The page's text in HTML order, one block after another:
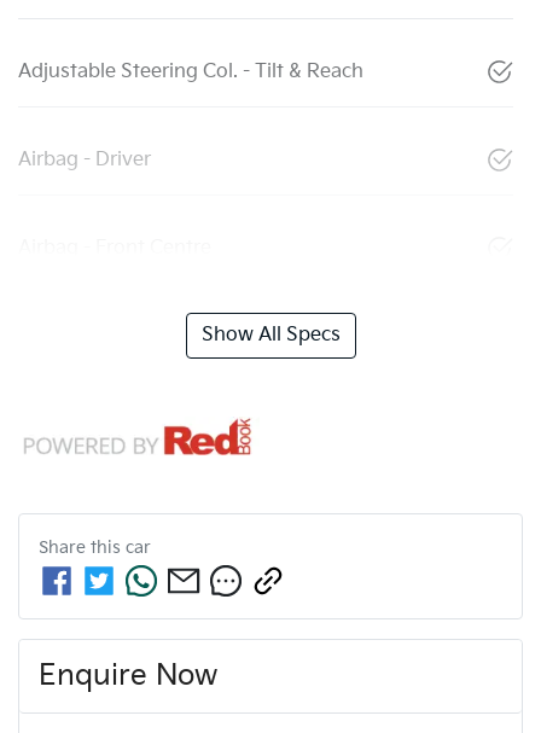
Adjustable Steering Col. - Tilt & Reach
Airbag - Driver
Show All Specs
Share this car
Enquire Now